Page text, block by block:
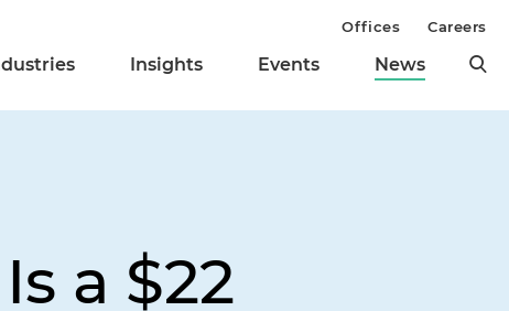
Insights Events News
Offices Careers
a $22